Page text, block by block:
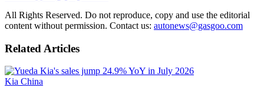
All Rights Reserved. Do not reproduce, copy and use the editorial
content without permission. Contact us: autonews@gasgoo.com
Related Articles
Kia China